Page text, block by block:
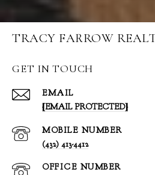
TRACY FARROW
GET IN TOUCH
EMAIL
[EMAIL PROTECTED]
(432) 413-4412